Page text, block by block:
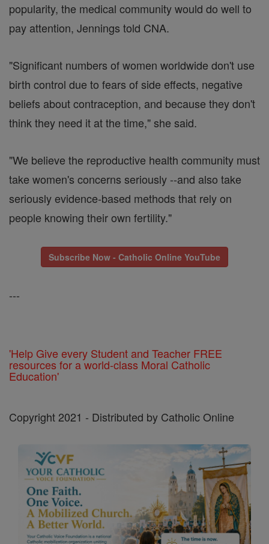
popularity, the medical community would do well to
pay attention, Jennings told CNA.
"Significant numbers of women worldwide don't use
birth control due to fears of side effects, negative
beliefs about contraception, and because they don't
think they need it at the time," she said.
"We believe the reproductive health community must
take women's concerns seriously --and also take
seriously evidence-based methods that rely on
people knowing their own fertility."
Subscribe Now - Catholic Online YouTube
---
'Help Give every Student and Teacher FREE
resources for a world-class Moral Catholic
Education'
Copyright 2021 - Distributed by Catholic Online